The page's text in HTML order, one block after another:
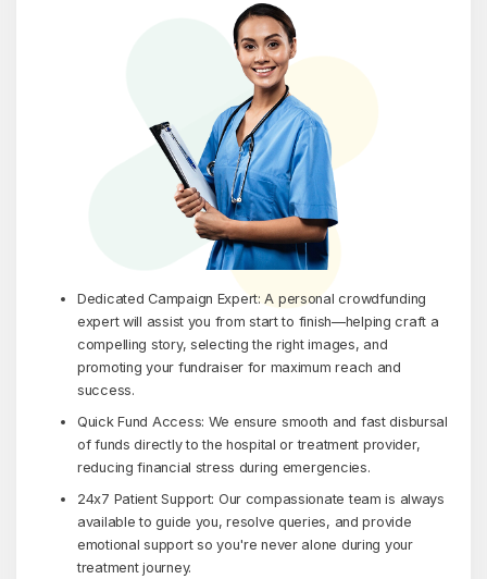
Dedicated Campaign Expert: A personal crowdfunding
expert will assist you from start to finish—helping craft a
compelling story, selecting the right images, and
promoting your fundraiser for maximum reach and
success.
Quick Fund Access: We ensure smooth and fast disbursal
of funds directly to the hospital or treatment provider,
reducing financial stress during emergencies.
24x7 Patient Support: Our compassionate team is always
available to guide you, resolve queries, and provide
emotional support so you're never alone during your
treatment journey.